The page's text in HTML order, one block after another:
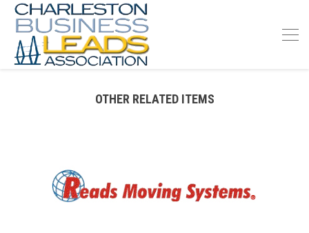
OTHER RELATED ITEMS
READS MOVING SERVICE